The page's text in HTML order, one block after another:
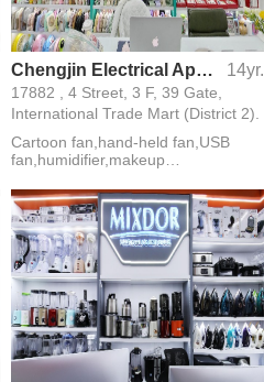
Chengjin Electrical Appliance Firm 14yr.
17882 , 4 Street, 3 F, 39 Gate,
International Trade Mart (District 2).
Cartoon fan,hand-held fan,USB
fan,humidifier,makeup
pointer,stage lamp,key ring
flashlight,strong light charging
flashlight